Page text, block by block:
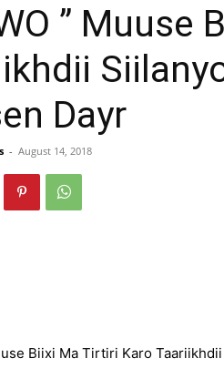
” Muuse
Dayr
- August 14, 2018
Biixi Ma Tirtiri Karo